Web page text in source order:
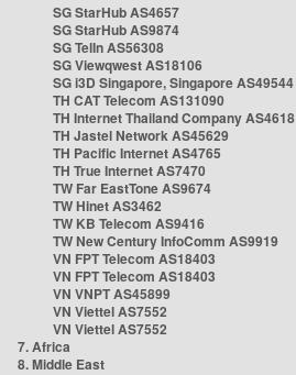
SG StarHub AS4657
SG StarHub AS9874
SG TelIn AS56308
SG Viewqwest AS18106
SG i3D Singapore, Singapore AS49544
TH CAT Telecom AS131090
TH Internet Thailand Company AS4618
TH Jastel Network AS45629
TH Pacific Internet AS4765
TH True Internet AS7470
TW Far EastTone AS9674
TW Hinet AS3462
TW KB Telecom AS9416
TW New Century InfoComm AS9919
VN FPT Telecom AS18403
VN FPT Telecom AS18403
VN VNPT AS45899
VN Viettel AS7552
VN Viettel AS7552
7. Africa
8. Middle East